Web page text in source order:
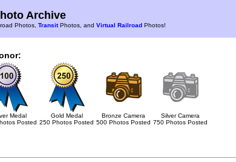
Archive
Photos, TransitPhotos, and Virtual Railroad Photos!
Medal
Posted
Gold Medal
250 Photos Posted
Bronze Camera
500 Photos Posted
Silver Camera
750 Photos Posted